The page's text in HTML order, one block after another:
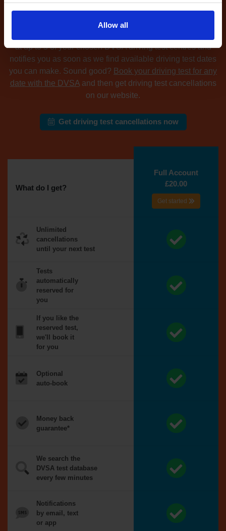
Allow all
Can't find anyavailable driving test datesat the Walton
LGV driving test centre?No problem. Driving Test
at up to 5 of your chosen DVSA driving test centres and
notifies you as soon as we find available driving test dates
you can make. Sound good? Book your driving test for any
date with the DVSAand then get driving test cancellations
on our website.
Get driving test cancellations now
What do I get?
Full Account
£20.00
Get started
Unlimited
cancellations
until your next test
Tests
automatically
reserved for
you
If you like the
reserved test,
we'll book it
for you
Optional
auto-book
Money back
guarantee*
We search the
DVSA test database
every few minutes
Notifications
by email, text
or app